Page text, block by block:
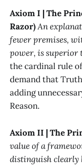
Axiom I | The
Razor)An
fewer premises,
power, is superior
the cardinal rule
demand that
adding
Reason.
Axiom II | The
value of a
distinguish clearly